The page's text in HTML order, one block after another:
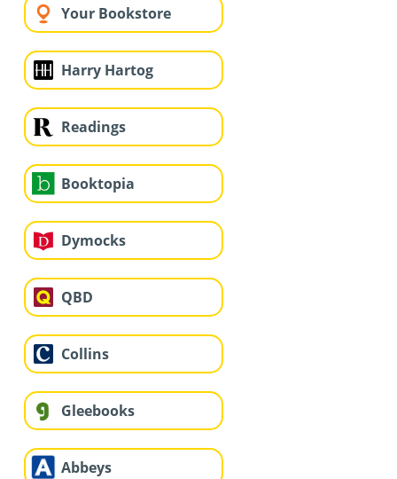
Your Bookstore
Harry Hartog
Readings
Booktopia
Dymocks
QBD
Collins
Gleebooks
Abbeys